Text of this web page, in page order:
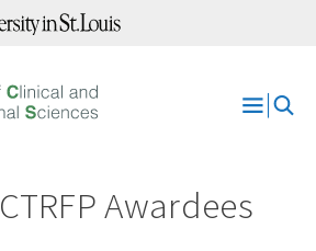
Open
CTRFP Awardees